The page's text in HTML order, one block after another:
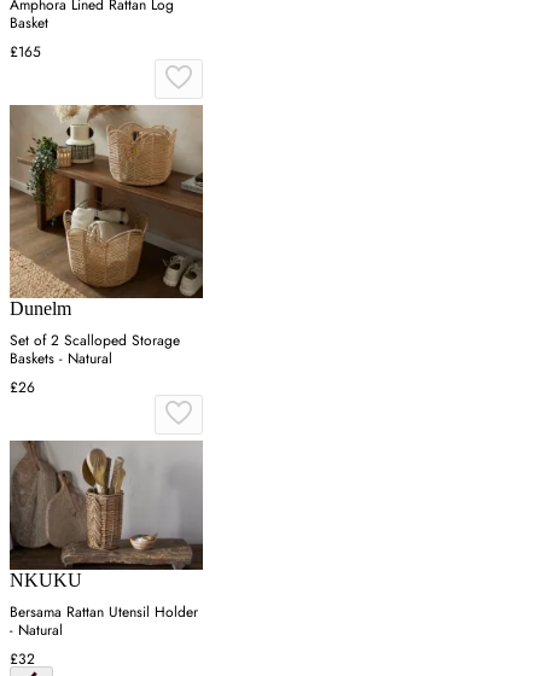
Amphora Lined Rattan Log
Basket
£165
Dunelm
Set of 2 Scalloped Storage
Baskets - Natural
£26
NKUKU
Bersama Rattan Utensil Holder
- Natural
£32